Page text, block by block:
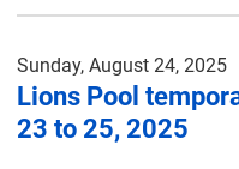
Sunday, August 24, 2025
Lions Pool
23 to 25, 2025